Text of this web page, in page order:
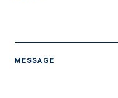
MESSAGE